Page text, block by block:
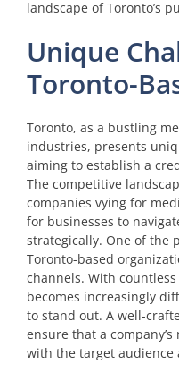
landscape of Toronto’s
Unique
Toronto-
Toronto, as a bustling
industries, presents
aiming to establish a
The competitive
companies vying for
for businesses to
strategically. One of the
Toronto-based
channels. With
becomes increasingly
to stand out. A well-
ensure that a
with the target audience